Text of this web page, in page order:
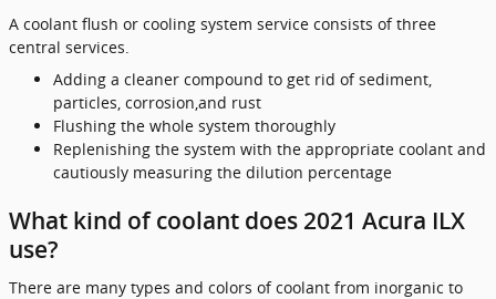
A coolant flush or cooling system service consists of three
central services.
Adding a cleaner compound to get rid of sediment,
particles, corrosion,and rust
Flushing the whole system thoroughly
Replenishing the system with the appropriate coolant and
cautiously measuring the dilution percentage
What kind of coolant does 2021 Acura ILX
use?
There are many types and colors of coolant from inorganic to